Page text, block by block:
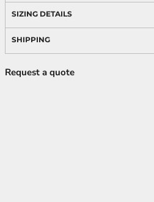
SIZING DETAILS
SHIPPING
Request a quote